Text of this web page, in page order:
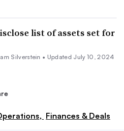
list of assets set for
Silverstein • Updated July 10, 2024
Finances & Deals